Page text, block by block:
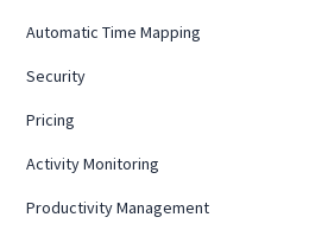
Automatic Time Mapping
Security
Pricing
Activity Monitoring
Productivity Management